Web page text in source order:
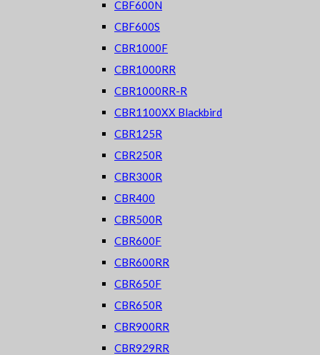
CBF600N
CBF600S
CBR1000F
CBR1000RR
CBR1000RR-R
CBR1100XX Blackbird
CBR125R
CBR250R
CBR300R
CBR400
CBR500R
CBR600F
CBR600RR
CBR650F
CBR650R
CBR900RR
CBR929RR